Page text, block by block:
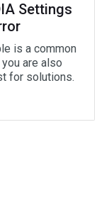
Settings
is a common
are also
for solutions.